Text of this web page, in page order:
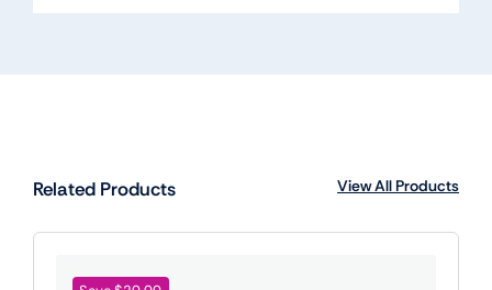
Related Products View All Products